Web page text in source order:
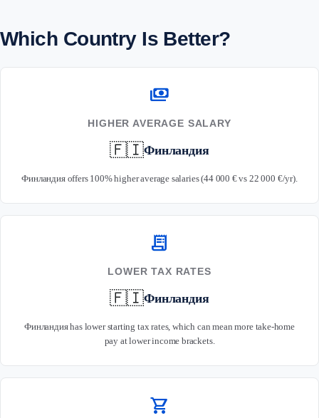
Which Country Is Better?
payments
HIGHER AVERAGE SALARY
🇫🇮Финландия
Финландия offers 100% higher average salaries (44 000 € vs 22 000 €/yr).
receipt_long
LOWER TAX RATES
🇫🇮Финландия
Финландия has lower starting tax rates, which can mean more take-home
pay at lower income brackets.
shopping_cart